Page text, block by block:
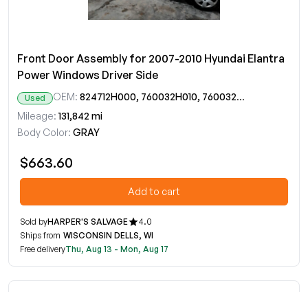
Front Door Assembly for 2007-2010 Hyundai Elantra
Power Windows Driver Side
Used OEM: 824712H000, 760032H010, 760032H011
Mileage: 131,842 mi
Body Color: GRAY
$663.60
Add to cart
Sold byHARPER'S SALVAGE
4.0
Ships from WISCONSIN DELLS, WI
Free deliveryThu, Aug 13 - Mon, Aug 17